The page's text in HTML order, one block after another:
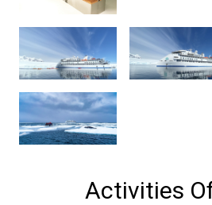
Activities